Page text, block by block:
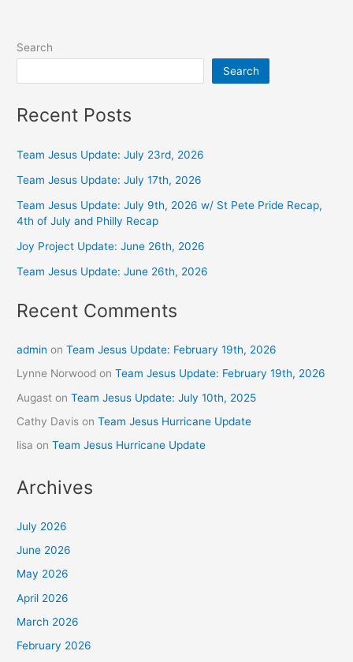
Search
Search
Recent Posts
Team Jesus Update: July 23rd, 2026
Team Jesus Update: July 17th, 2026
Team Jesus Update: July 9th, 2026 w/ St Pete Pride Recap,
4th of July and Philly Recap
Joy Project Update: June 26th, 2026
Team Jesus Update: June 26th, 2026
Recent Comments
admin onTeam Jesus Update: February 19th, 2026
Lynne Norwood onTeam Jesus Update: February 19th, 2026
Augast onTeam Jesus Update: July 10th, 2025
Cathy Davis onTeam Jesus Hurricane Update
lisa onTeam Jesus Hurricane Update
Archives
July 2026
June 2026
May 2026
April 2026
March 2026
February 2026